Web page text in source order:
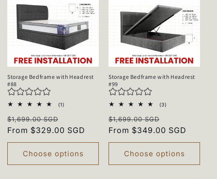
Storage Bedframe with Headrest
#88
(1)
Regular
price
$1,699.00 SGD
price
From $329.00 SGD
Choose options
Storage Bedframe with Headrest
#99
(3)
Regular
price
$1,699.00 SGD
price
From $349.00 SGD
Choose options